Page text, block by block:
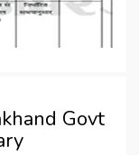
Govt